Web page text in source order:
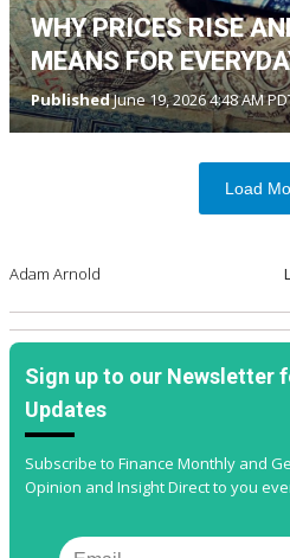
WHY PRICES RISE
MEANS FOR
PublishedJune 19, 2026 4:48 AM
Load
Adam Arnold
Sign up to our Newsletter
Updates
Subscribe to Finance Monthly and
Opinion and Insight Direct to you